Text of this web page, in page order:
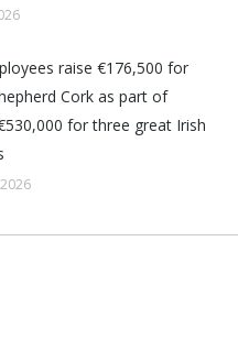
raise €176,500 for
Cork as part of
for three great Irish